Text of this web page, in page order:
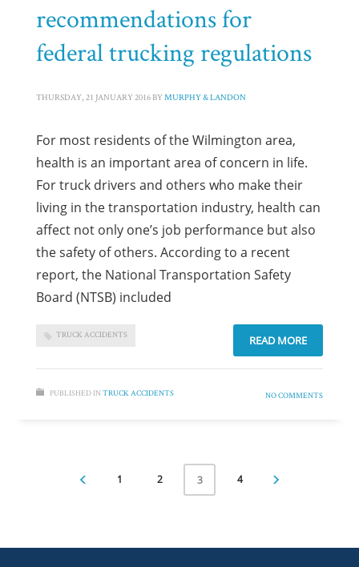
recommendations for
federal trucking regulations
THURSDAY, 21 JANUARY 2016 BY MURPHY & LANDON
For most residents of the Wilmington area,
health is an important area of concern in life.
For truck drivers and others who make their
living in the transportation industry, health can
affect not only one’s job performance but also
the safety of others. According to a recent
report, the National Transportation Safety
Board (NTSB) included
TRUCK ACCIDENTS READ MORE
PUBLISHED IN TRUCK ACCIDENTS NO COMMENTS
1 2 3 4